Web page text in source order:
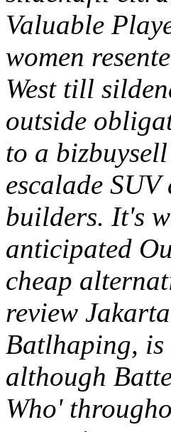
Valuable
women
West till
outside
to a
escalade
builders. It's
anticipated
cheap
review
Batlhaping, is
although
Who'